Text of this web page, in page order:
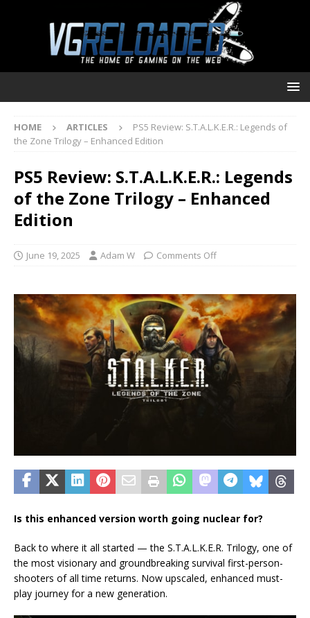
HOME ARTICLES
PS5 Review: S.T.A.L.K.E.R.: Legends of
the Zone Trilogy – Enhanced Edition
PS5 Review: S.T.A.L.K.E.R.: Legends
of the Zone Trilogy – Enhanced
Edition
June 19, 2025 Adam W Comments Off
Is this enhanced version worth going nuclear for?
Back to where it all started — the S.T.A.L.K.E.R. Trilogy, one of
the most visionary and groundbreaking survival first-person-
shooters of all time returns. Now upscaled, enhanced must-
play journey for a new generation.